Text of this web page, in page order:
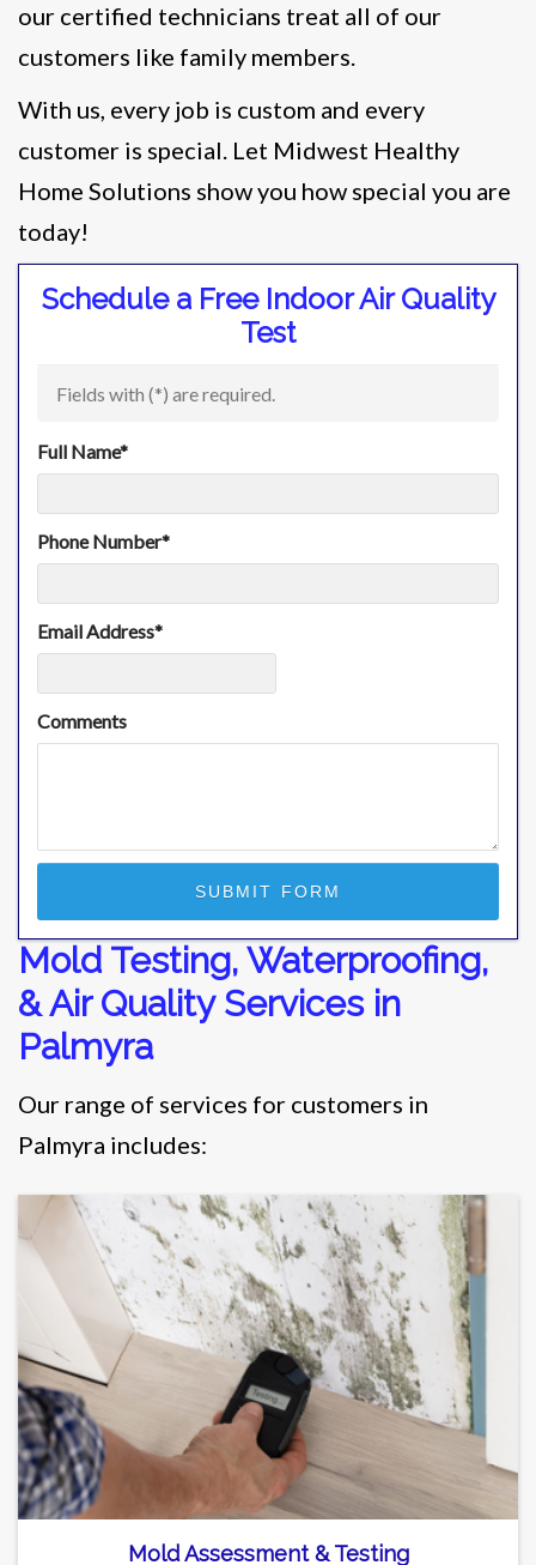
our certified technicians treat all of our
customers like family members.
With us, every job is custom and every
customer is special. Let Midwest Healthy
Home Solutions show you how special you are
today!
Schedule a Free Indoor Air Quality
Test
Fields with (*) are required.
Full Name*
Phone Number*
Email Address*
Comments
Mold Testing, Waterproofing,
& Air Quality Services in
Palmyra
Our range of services for customers in
Palmyra includes:
Mold Assessment & Testing